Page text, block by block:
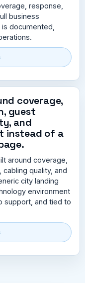
response,
business
documented,
coverage,
guest
and
instead of a
around coverage,
quality, and
city landing
environment
support, and tied to